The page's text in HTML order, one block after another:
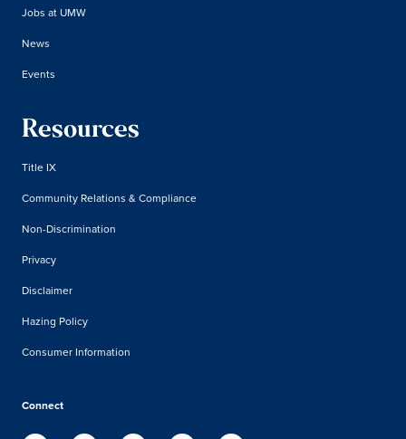
Jobs at UMW
News
Events
Resources
Title IX
Community Relations & Compliance
Non-Discrimination
Privacy
Disclaimer
Hazing Policy
Consumer Information
Connect